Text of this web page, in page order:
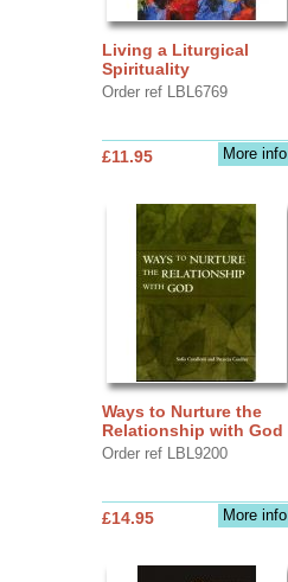
Living a Liturgical
Spirituality
Order ref LBL6769
More info
£11.95
Ways to Nurture the
Relationship with God
Order ref LBL9200
More info
£14.95